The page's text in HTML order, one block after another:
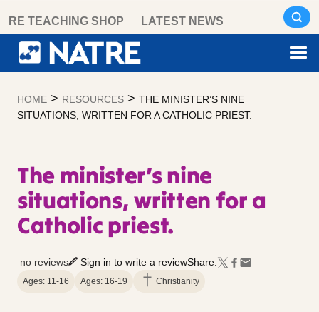
content
RE TEACHING SHOP LATEST NEWS
HOME > RESOURCES > THE MINISTER’S NINE
SITUATIONS, WRITTEN FOR A CATHOLIC PRIEST.
The minister’s nine
situations, written for a
Catholic priest.
no reviews Sign in to write a reviewShare:
Ages: 11-16 Ages: 16-19 Christianity